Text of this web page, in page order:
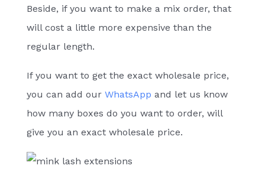
Beside, if you want to make a mix order, that
will cost a little more expensive than the
regular length.
If you want to get the exact wholesale price,
you can add our WhatsApp and let us know
how many boxes do you want to order, will
give you an exact wholesale price.